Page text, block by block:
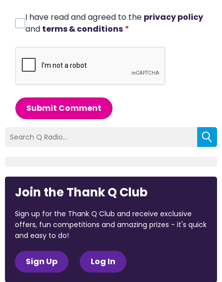
I have read and agreed to the privacy policy
and terms & conditions *
Submit Comment
Join the Thank Q Club
Sign up for the Thank Q Club and receive exclusive
offers, fun competitions and amazing prizes - it's quick
and easy to do!
Sign Up Log In